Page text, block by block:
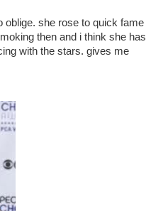
oblige. she rose to quick fame
then and i think she has
with the stars. gives me